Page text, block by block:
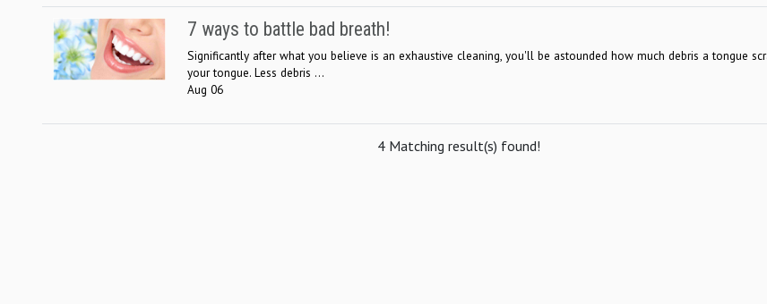
7 ways to battle bad breath!
Significantly after what you believe is an exhaustive cleaning, you'll be astounded how much debris a tongue
your tongue. Less debris ...
Aug 06
4 Matching result(s) found!